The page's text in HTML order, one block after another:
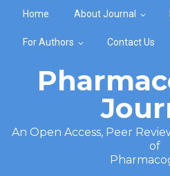
Home About Journal
For Authors Contact Us
An Open Access, Peer
of